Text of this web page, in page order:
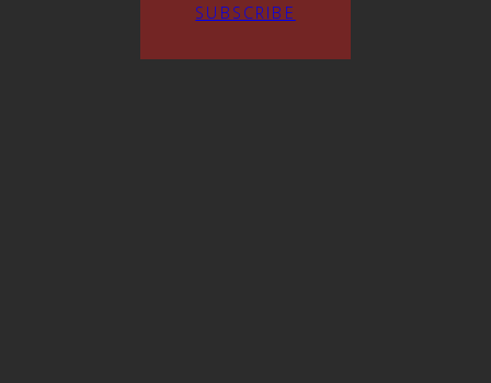
SUBSCRIBE